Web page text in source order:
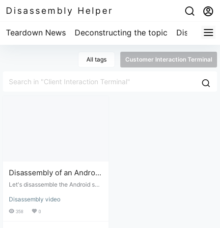
Disassembly Helper
Teardown News Deconstructing the topic
All tags Customer Interaction Terminal
Disassembly of an Android
system client interaction
Let's disassemble the Android sys
ee if it can be converted into an A
ndroid tablet.
Disassembly video
358 0